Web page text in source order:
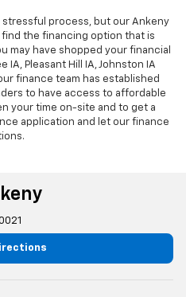
process, but our Ankeny
the financing option that is
may have shopped your financial
IA, Pleasant Hill IA, Johnston IA
finance team has established
to have access to affordable
your time on-site and to get a
application and let our finance